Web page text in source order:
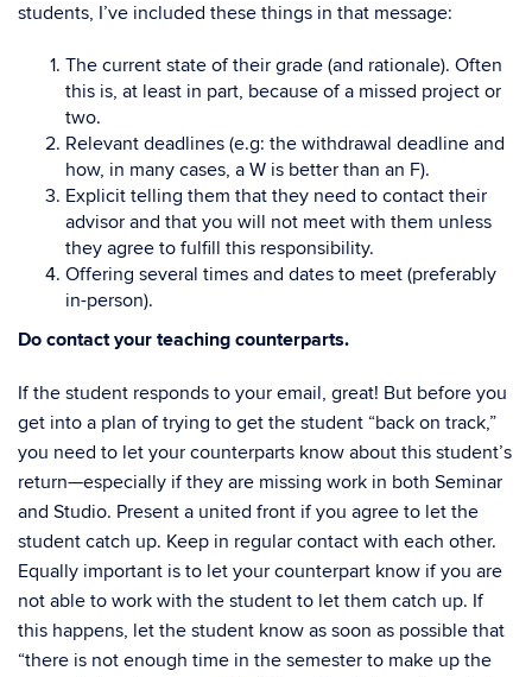
students, I’ve included these things in that message:
The current state of their grade (and rationale). Often
this is, at least in part, because of a missed project or
two.
Relevant deadlines (e.g: the withdrawal deadline and
how, in many cases, a W is better than an F).
Explicit telling them that they need to contact their
advisor and that you will not meet with them unless
they agree to fulfill this responsibility.
Offering several times and dates to meet (preferably
in-person).
Do contact your teaching counterparts.
If the student responds to your email, great! But before you
get into a plan of trying to get the student “back on track,”
you need to let your counterparts know about this student’s
return—especially if they are missing work in both Seminar
and Studio. Present a united front if you agree to let the
student catch up. Keep in regular contact with each other.
Equally important is to let your counterpart know if you are
not able to work with the student to let them catch up. If
this happens, let the student know as soon as possible that
“there is not enough time in the semester to make up the